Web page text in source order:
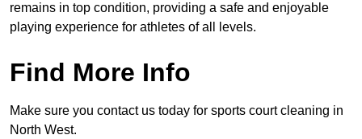
remains in top condition, providing a safe and enjoyable
playing experience for athletes of all levels.
Find More Info
Make sure you contact us today for sports court cleaning in
North West.